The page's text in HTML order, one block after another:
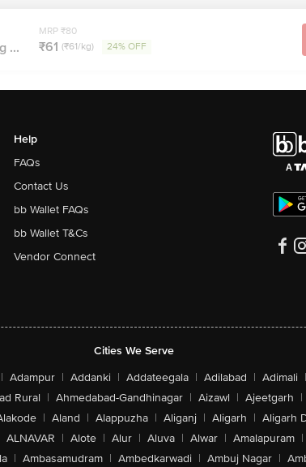
...
MRP ₹80
₹61 (₹61/kg) 24% OFF
Help
FAQs
Contact Us
bb Wallet FAQs
bb Wallet T&Cs
Vendor Connect
Cities We Serve
| Adampur | Addanki | Addateegala | Adilabad | Adimali |
Rural | Ahmedabad-Gandhinagar | Aizawl | Ajeetgarh |
| Aland | Alappuzha | Aliganj | Aligarh | Aligarh
ALNAVAR | Alote | Alur | Aluva | Alwar | Amalapuram |
| Ambasamudram | Ambedkarwadi | Ambuj Nagar |